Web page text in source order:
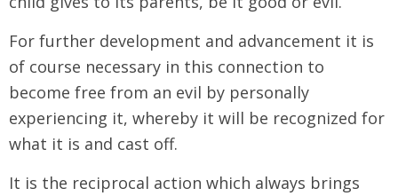
For further development and advancement it is
of course necessary in this connection to
become free from an evil by personally
experiencing it, whereby it will be recognized for
what it is and cast off.
It is the reciprocal action which always brings